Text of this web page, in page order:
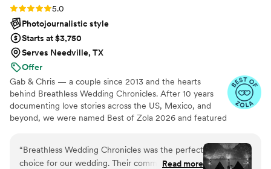
Rating: 5.0 (5 reviews)
5.0
Photojournalistic style
Starts at $3,750
Serves Needville, TX
Offer
Gab & Chris — a couple since 2013 and the hearts
behind Breathless Wedding Chronicles. After 10 years
documenting love stories across the US, Mexico, and
beyond, we were named Best of Zola 2026 and featured
English and Spanish — so every family feels seen, heard,
and at home on your wedding day.
“Breathless Wedding Chronicles was the perfect
choice for our wedding. Their communication
Read more